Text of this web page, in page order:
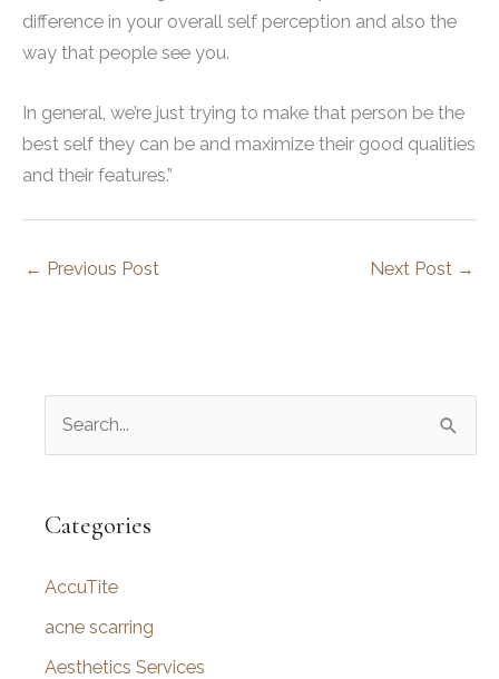
difference in your overall self perception and also the
way that people see you.
In general, we’re just trying to make that person be the
best self they can be and maximize their good qualities
and their features.”
← Previous Post Next Post →
r
h
f
o
Categories
AccuTite
acne scarring
Aesthetics Services